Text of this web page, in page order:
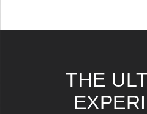
THE